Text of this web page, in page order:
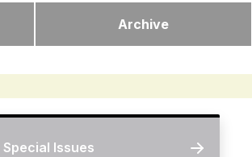
Archive
Special Issues